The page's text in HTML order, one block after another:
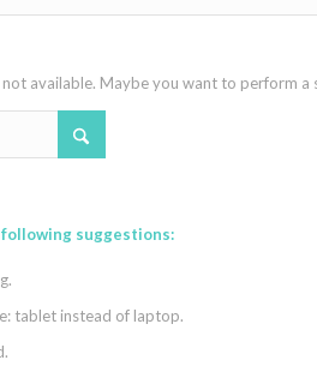
available. Maybe you want to perform a
suggestions:
tablet instead of laptop.